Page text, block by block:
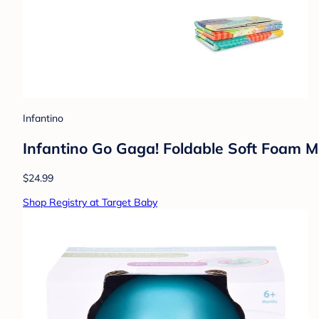
Infantino
Infantino Go Gaga! Foldable Soft Foam
$24.99
Shop Registry at Target Baby